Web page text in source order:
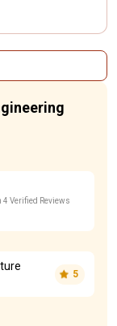
4 Verified Reviews
5